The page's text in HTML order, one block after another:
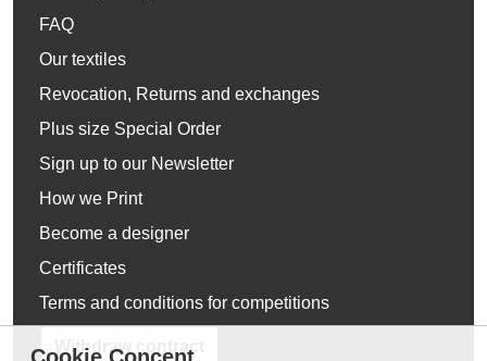
FAQ
Our textiles
Revocation, Returns and exchanges
Plus size Special Order
Sign up to our Newsletter
How we Print
Become a designer
Certificates
Terms and conditions for competitions
Withdraw contract